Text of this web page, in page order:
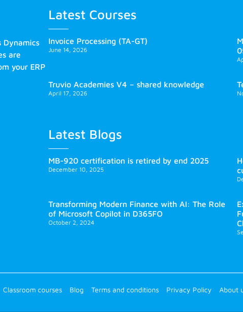
Dynamics
are
your ERP
Latest Courses
Invoice Processing (TA-GT)
June 14, 2026
Truvio Academies V4 – shared knowledge
April 17, 2026
Latest Blogs
MB-920 certification is retired by end 2025
December 10, 2025
Transforming Modern Finance with AI: The Role
of Microsoft Copilot in D365FO
October 2, 2024
Classroom courses Blog Terms and conditions Privacy Policy About